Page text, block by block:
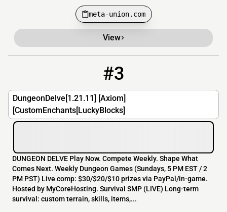
meta-union.com
View
#3
DungeonDelve[1.21.11] [Axiom]
[CustomEnchants[LuckyBlocks]
play.dungeon-delve.net:19134
DUNGEON DELVE Play Now. Compete Weekly. Shape What
Comes Next. Weekly Dungeon Games (Sundays, 5 PM EST / 2
PM PST) Live comp: $30/$20/$10 prizes via PayPal/in-game.
Hosted by MyCoreHosting. Survival SMP (LIVE) Long-term
survival: custom terrain, skills, items,...